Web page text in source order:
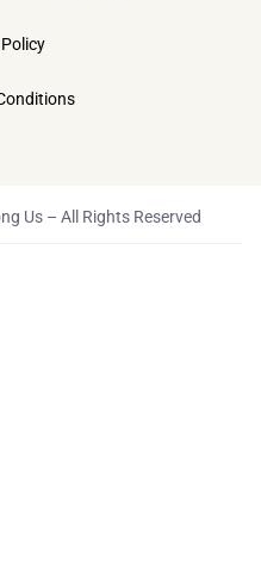
Us – All Rights Reserved